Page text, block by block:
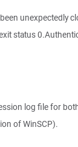
unexpectedly
status
log file for
of WinSCP).